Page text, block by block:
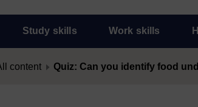
Study skills Work skills
content Quiz: Can you identify food